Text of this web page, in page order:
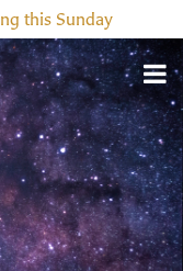
this Sunday